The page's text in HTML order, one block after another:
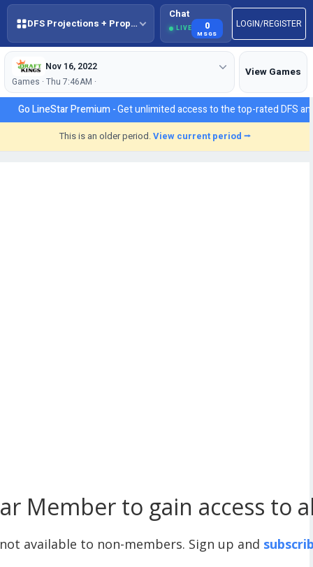
DFS Projections + Props + BestBall
Chat
LIVE 0
MSGS
LOGIN/REGISTER
Nov 16, 2022
Games · Thu 7:46AM ·
View Games
Go LineStar Premium -Get unlimited access to the top-rated DFS
This is an older period.View current period ⭢
Member to gain access to
available to non-members. Sign up and